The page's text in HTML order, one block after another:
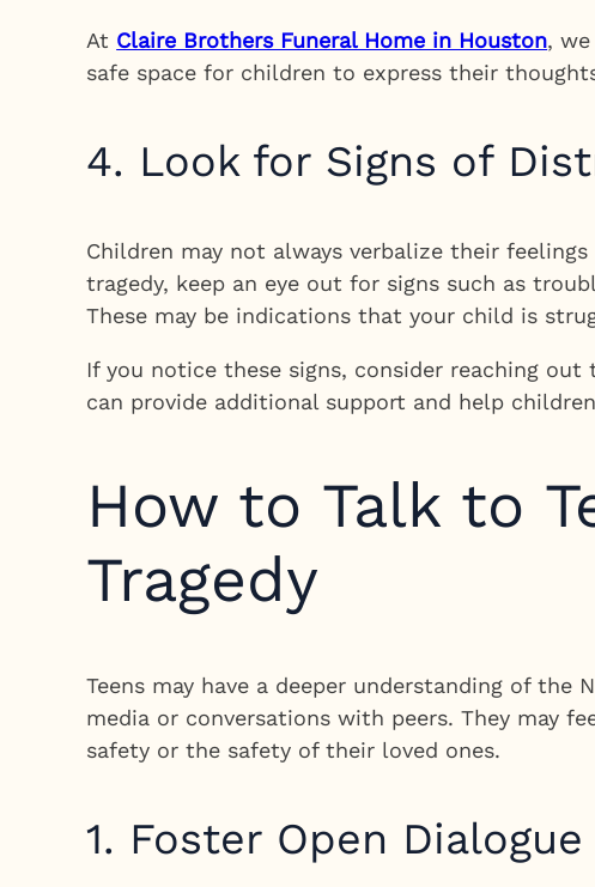
At Claire Brothers Funeral Home in Houston,
safe space for children to express their
4. Look for Signs of
Children may not always verbalize their
tragedy, keep an eye out for signs such as
These may be indications that your child is
If you notice these signs, consider reaching
can provide additional support and help
How to Talk to
Tragedy
Teens may have a deeper understanding of
media or conversations with peers. They may
safety or the safety of their loved ones.
1. Foster Open Dialogue